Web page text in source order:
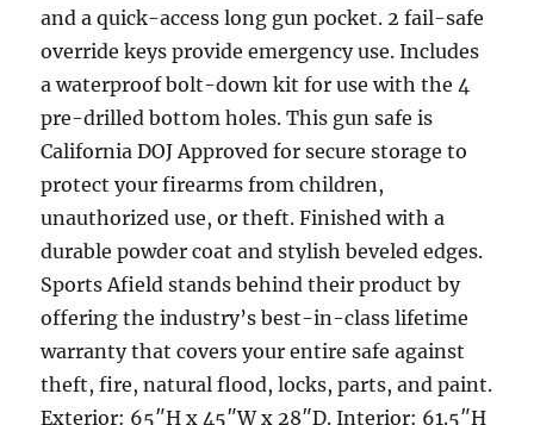
and a quick-access long gun pocket. 2 fail-safe
override keys provide emergency use. Includes
a waterproof bolt-down kit for use with the 4
pre-drilled bottom holes. This gun safe is
California DOJ Approved for secure storage to
protect your firearms from children,
unauthorized use, or theft. Finished with a
durable powder coat and stylish beveled edges.
Sports Afield stands behind their product by
offering the industry’s best-in-class lifetime
warranty that covers your entire safe against
theft, fire, natural flood, locks, parts, and paint.
Exterior: 65″H x 45″W x 28″D. Interior: 61.5″H